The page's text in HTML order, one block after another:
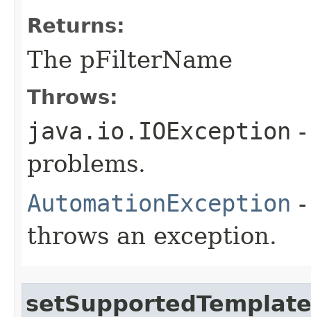
Returns:
The pFilterName
Throws:
java.io.IOException
problems.
AutomationException
throws an exception.